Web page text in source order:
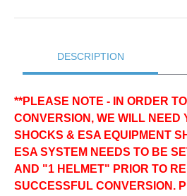
DESCRIPTION
**PLEASE NOTE - IN ORDER
CONVERSION, WE WILL NEED
SHOCKS & ESA EQUIPMENT
ESA SYSTEM NEEDS TO BE
AND "1 HELMET" PRIOR TO
SUCCESSFUL CONVERSION.